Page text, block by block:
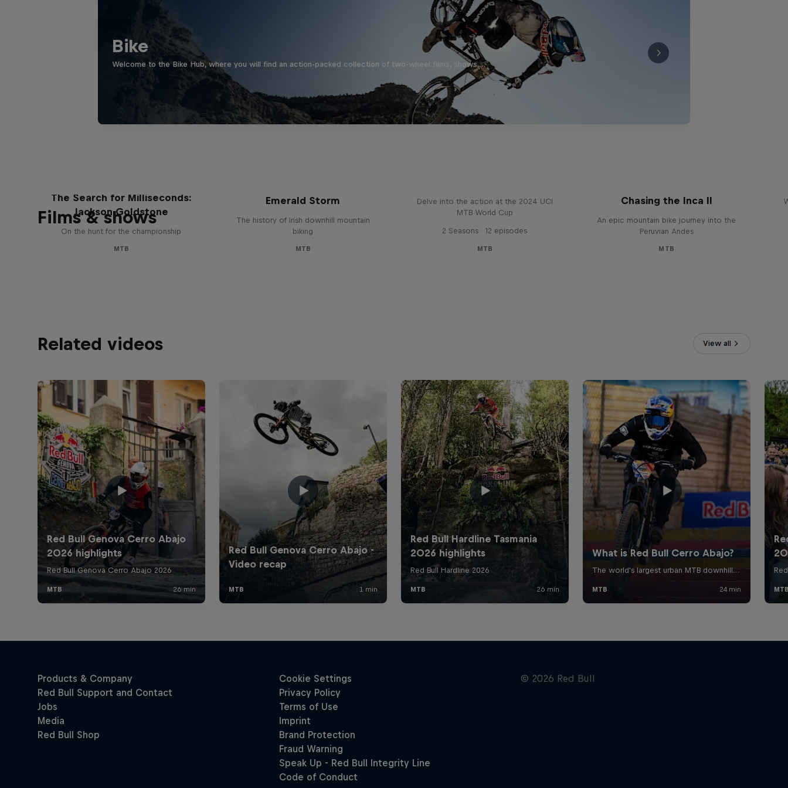
Bike
Welcome to the Bike Hub, where you will find an action-packed collection of two-wheel films, shows …
Films & shows
The Search for Milliseconds:
Jackson Goldstone
On the hunt for the championship
MTB
Emerald Storm
The history of Irish downhill mountain
biking
MTB
Delve into the action at the 2024 UCI
MTB World Cup
2 Seasons · 12 episodes
MTB
Chasing the Inca II
An epic mountain bike journey into the
Peruvian Andes
MTB
Related videos View all